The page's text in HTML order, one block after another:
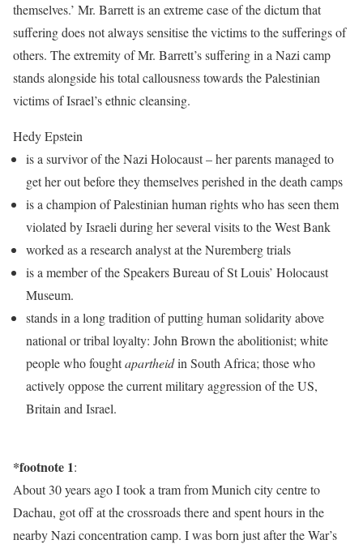
themselves.’ Mr. Barrett is an extreme case of the dictum that
suffering does not always sensitise the victims to the sufferings of
others. The extremity of Mr. Barrett’s suffering in a Nazi camp
stands alongside his total callousness towards the Palestinian
victims of Israel’s ethnic cleansing.
Hedy Epstein
is a survivor of the Nazi Holocaust – her parents managed to
get her out before they themselves perished in the death camps
is a champion of Palestinian human rights who has seen them
violated by Israeli during her several visits to the West Bank
worked as a research analyst at the Nuremberg trials
is a member of the Speakers Bureau of St Louis’ Holocaust
Museum.
stands in a long tradition of putting human solidarity above
national or tribal loyalty: John Brown the abolitionist; white
people who foughtapartheidin South Africa; those who
actively oppose the current military aggression of the US,
Britain and Israel.
*footnote 1:
About 30 years ago I took a tram from Munich city centre to
Dachau, got off at the crossroads there and spent hours in the
nearby Nazi concentration camp. I was born just after the War’s